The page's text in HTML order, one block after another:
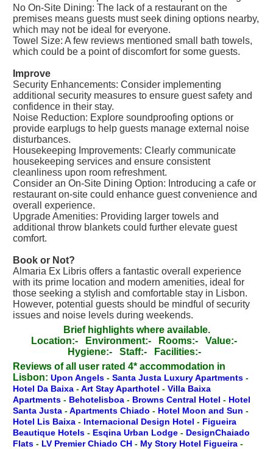
No On-Site Dining: The lack of a restaurant on the
premises means guests must seek dining options nearby,
which may not be ideal for everyone.
Towel Size: A few reviews mentioned small bath towels,
which could be a point of discomfort for some guests.
Improve
Security Enhancements: Consider implementing
additional security measures to ensure guest safety and
confidence in their stay.
Noise Reduction: Explore soundproofing options or
provide earplugs to help guests manage external noise
disturbances.
Housekeeping Improvements: Clearly communicate
housekeeping services and ensure consistent
cleanliness upon room refreshment.
Consider an On-Site Dining Option: Introducing a cafe or
restaurant on-site could enhance guest convenience and
overall experience.
Upgrade Amenities: Providing larger towels and
additional throw blankets could further elevate guest
comfort.
Book or Not?
Almaria Ex Libris offers a fantastic overall experience
with its prime location and modern amenities, ideal for
those seeking a stylish and comfortable stay in Lisbon.
However, potential guests should be mindful of security
issues and noise levels during weekends.
Brief highlights where available.
Location:-
Environment:- Rooms:-
Value:-
Hygiene:-
Staff:-
Facilities:-
Reviews of all user rated 4* accommodation in
Lisbon: Upon Angels - Santa Justa Luxury Apartments -
Hotel Da Baixa -Art Stay Aparthotel - Villa Baixa
Apartments - Behotelisboa - Browns Central Hotel - Hotel
Santa Justa -Apartments Chiado - Hotel Moon and Sun -
Hotel Lis Baixa - Internacional Design Hotel - Figueira
Beautique Hotels - Esqina Urban Lodge - DesignChaiado
Flats - LV Premier Chiado CH - My Story Hotel Figueira -